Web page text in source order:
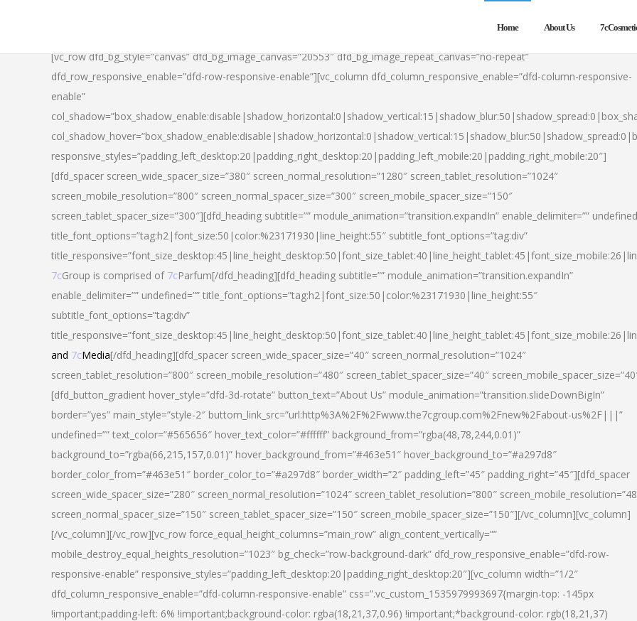
Home About Us
[vc_row dfd_bg_style=”canvas” dfd_bg_image_canvas=”20553″ dfd_bg_image_repeat_canvas=”no-repeat”
dfd_row_responsive_enable=”dfd-row-responsive-enable”][vc_column dfd_column_responsive_enable=”dfd-column-responsive-
enable”
responsive_styles=”padding_left_desktop:20|padding_right_desktop:20|padding_left_mobile:20|padding_right_mobile:20″]
[dfd_spacer screen_wide_spacer_size=”380″ screen_normal_resolution=”1280″ screen_tablet_resolution=”1024″
screen_mobile_resolution=”800″ screen_normal_spacer_size=”300″ screen_mobile_spacer_size=”150″
screen_tablet_spacer_size=”300″][dfd_heading subtitle=”” module_animation=”transition.expandIn” enable_delimiter=””
title_font_options=”tag:h2|font_size:50|color:%23171930|line_height:55″ subtitle_font_options=”tag:div”
7cGroup is comprised of 7cParfum[/dfd_heading][dfd_heading subtitle=”” module_animation=”transition.expandIn”
enable_delimiter=”” undefined=”” title_font_options=”tag:h2|font_size:50|color:%23171930|line_height:55″
subtitle_font_options=”tag:div”
and 7cMedia[/dfd_heading][dfd_spacer screen_wide_spacer_size=”40″ screen_normal_resolution=”1024″
screen_tablet_resolution=”800″ screen_mobile_resolution=”480″ screen_tablet_spacer_size=”40″
[dfd_button_gradient hover_style=”dfd-3d-rotate” button_text=”About Us” module_animation=”transition.slideDownBigIn”
border=”yes” main_style=”style-2″ buttom_link_src=”url:http%3A%2F%2Fwww.the7cgroup.com%2Fnew%2Fabout-us%2F|||”
undefined=”” text_color=”#565656″ hover_text_color=”#ffffff” background_from=”rgba(48,78,244,0.01)”
background_to=”rgba(66,215,157,0.01)” hover_background_from=”#463e51″ hover_background_to=”#a297d8″
border_color_from=”#463e51″ border_color_to=”#a297d8″ border_width=”2″ padding_left=”45″ padding_right=”45″][dfd_spacer
screen_wide_spacer_size=”280″ screen_normal_resolution=”1024″ screen_tablet_resolution=”800″
screen_normal_spacer_size=”150″ screen_tablet_spacer_size=”150″ screen_mobile_spacer_size=”150″][/vc_column][vc_column]
[/vc_column][/vc_row][vc_row force_equal_height_columns=”main_row” align_content_vertically=””
mobile_destroy_equal_heights_resolution=”1023″ bg_check=”row-background-dark” dfd_row_responsive_enable=”dfd-row-
responsive-enable” responsive_styles=”padding_left_desktop:20|padding_right_desktop:20″][vc_column width=”1/2″
dfd_column_responsive_enable=”dfd-column-responsive-enable” css=”.vc_custom_1535979993697{margin-top: -145px
!important;padding-left: 6% !important;background-color: rgba(18,21,37,0.96) !important;*background-color: rgb(18,21,37)